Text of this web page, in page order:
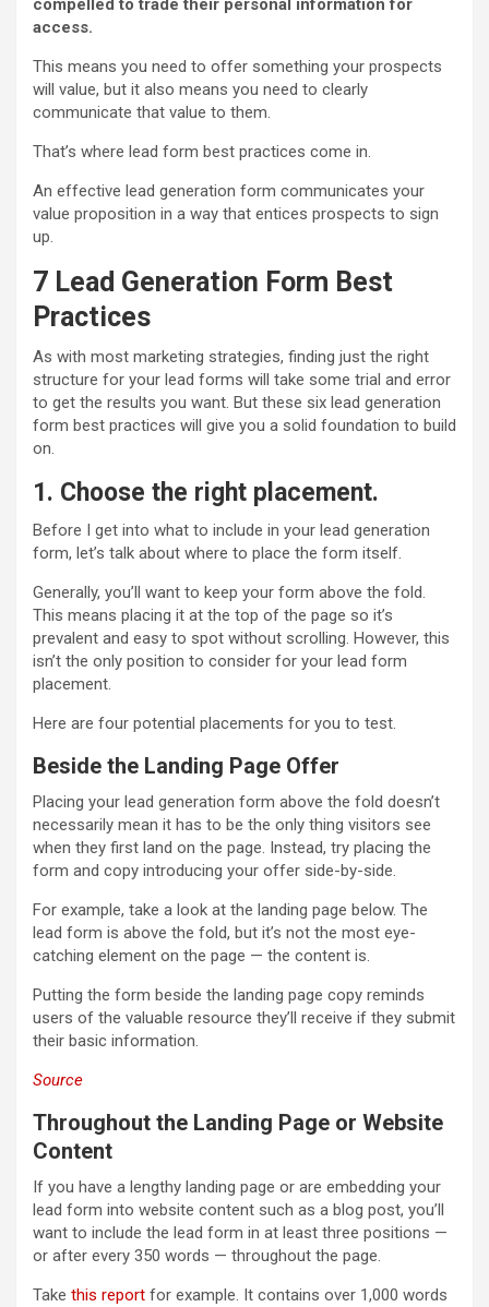
compelled to trade their personal information for
access.
This means you need to offer something your prospects
will value, but it also means you need to clearly
communicate that value to them.
That’s where lead form best practices come in.
An effective lead generation form communicates your
value proposition in a way that entices prospects to sign
up.
7 Lead Generation Form Best
Practices
As with most marketing strategies, finding just the right
structure for your lead forms will take some trial and error
to get the results you want. But these six lead generation
form best practices will give you a solid foundation to build
on.
1. Choose the right placement.
Before I get into what to include in your lead generation
form, let’s talk about where to place the form itself.
Generally, you’ll want to keep your form above the fold.
This means placing it at the top of the page so it’s
prevalent and easy to spot without scrolling. However, this
isn’t the only position to consider for your lead form
placement.
Here are four potential placements for you to test.
Beside the Landing Page Offer
Placing your lead generation form above the fold doesn’t
necessarily mean it has to be the only thing visitors see
when they first land on the page. Instead, try placing the
form and copy introducing your offer side-by-side.
For example, take a look at the landing page below. The
lead form is above the fold, but it’s not the most eye-
catching element on the page — the content is.
Putting the form beside the landing page copy reminds
users of the valuable resource they’ll receive if they submit
their basic information.
Source
Throughout the Landing Page or Website
Content
If you have a lengthy landing page or are embedding your
lead form into website content such as a blog post, you’ll
want to include the lead form in at least three positions —
or after every 350 words — throughout the page.
Take this report for example. It contains over 1,000 words